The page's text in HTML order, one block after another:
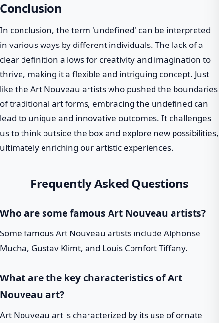
Conclusion
In conclusion, the term 'undefined' can be interpreted
in various ways by different individuals. The lack of a
clear definition allows for creativity and imagination to
thrive, making it a flexible and intriguing concept. Just
like the Art Nouveau artists who pushed the boundaries
of traditional art forms, embracing the undefined can
lead to unique and innovative outcomes. It challenges
us to think outside the box and explore new possibilities,
ultimately enriching our artistic experiences.
Frequently Asked Questions
Who are some famous Art Nouveau artists?
Some famous Art Nouveau artists include Alphonse
Mucha, Gustav Klimt, and Louis Comfort Tiffany.
What are the key characteristics of Art
Nouveau art?
Art Nouveau art is characterized by its use of ornate